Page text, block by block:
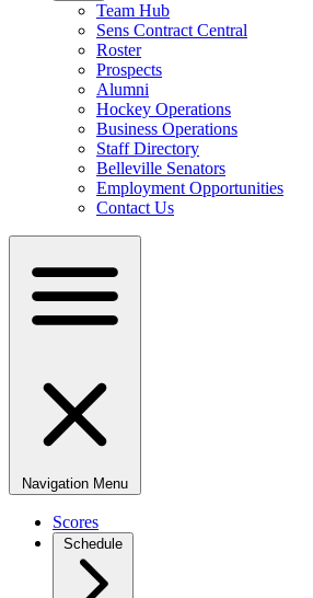
Team Hub
Sens Contract Central
Roster
Prospects
Alumni
Hockey Operations
Business Operations
Staff Directory
Belleville Senators
Employment Opportunities
Contact Us
Navigation Menu
Scores
Schedule